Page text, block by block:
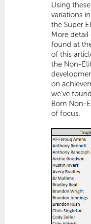
Using
variations in
the Super
More
found at
of this
the Non-
on
we've
Born Non-
of focus.